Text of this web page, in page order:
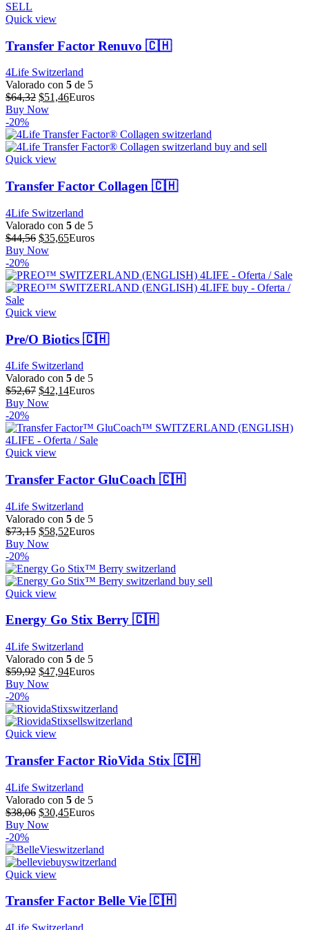
Quick view
Transfer Factor Renuvo 🇨🇭
4Life Switzerland
Valorado con 5 de 5
$64,32 El
precio
era:
$64,32.
$51,46El
es:
$51,46.
Euros
Buy Now
-20%
Quick view
Transfer Factor Collagen 🇨🇭
4Life Switzerland
Valorado con 5 de 5
$44,56 El
precio
era:
$44,56.
$35,65El
es:
$35,65.
Euros
Buy Now
-20%
Quick view
Pre/O Biotics 🇨🇭
4Life Switzerland
Valorado con 5 de 5
$52,67 El
precio
era:
$52,67.
$42,14El
es:
$42,14.
Euros
Buy Now
-20%
Quick view
Transfer Factor GluCoach 🇨🇭
4Life Switzerland
Valorado con 5 de 5
$73,15 El
precio
era:
$73,15.
$58,52El
es:
$58,52.
Euros
Buy Now
-20%
Quick view
Energy Go Stix Berry 🇨🇭
4Life Switzerland
Valorado con 5 de 5
$59,92 El
precio
era:
$59,92.
$47,94El
es:
$47,94.
Euros
Buy Now
-20%
Quick view
Transfer Factor RioVida Stix 🇨🇭
4Life Switzerland
Valorado con 5 de 5
$38,06 El
precio
era:
$38,06.
$30,45El
es:
$30,45.
Euros
Buy Now
-20%
Quick view
Transfer Factor Belle Vie 🇨🇭
4Life Switzerland